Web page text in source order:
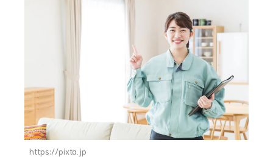
https://pixta.jp